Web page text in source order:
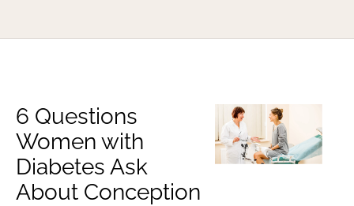
6 Questions
Women with
Diabetes Ask
About Conception